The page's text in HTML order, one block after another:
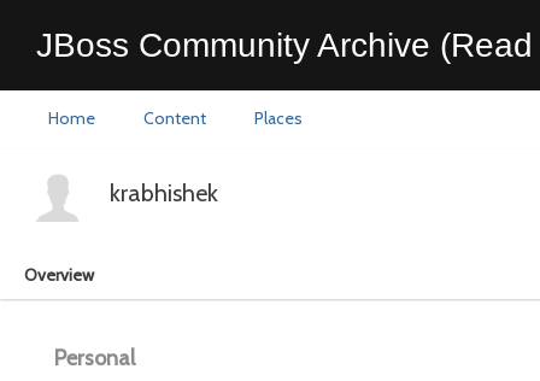
JBoss Community Archive
Home Content Places
krabhishek
Overview
Personal